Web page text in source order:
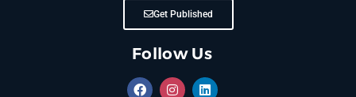
Get Published
Follow Us